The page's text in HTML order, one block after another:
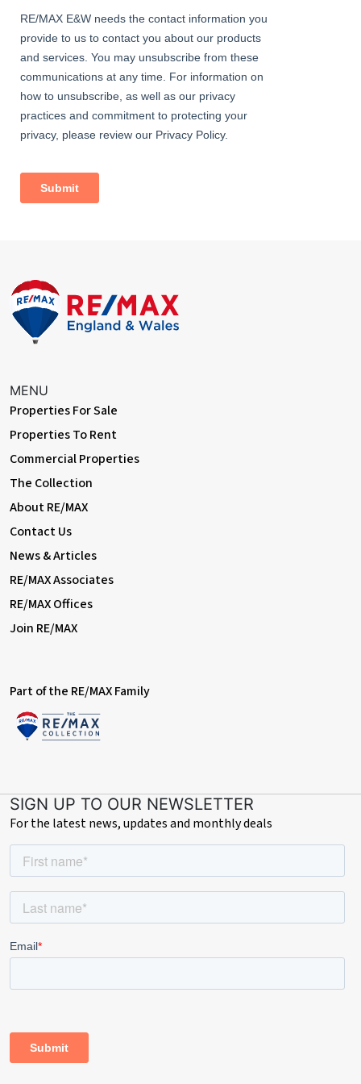
*All lease information to be verified by seller's solicitor*
• 0.5 miles (approx) to Sidcup Station
• 1.2 miles (approx) to New Eltham Station
• Close to A20 / M25
• Close to sought-after schools
• 0.2 miles (approx) to Sidcup High Street
• Council Tax: Band C
MENU
Properties For Sale
Properties To Rent
Commercial Properties
The Collection
About RE/MAX
Contact Us
News & Articles
RE/MAX Associates
RE/MAX Offices
Join RE/MAX
Part of the RE/MAX Family
SIGN UP TO OUR NEWSLETTER
For the latest news, updates and monthly deals